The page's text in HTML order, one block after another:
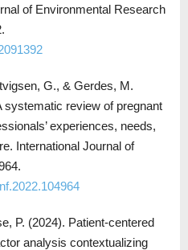
of Environmental Research
G., & Gerdes, M.
systematic review of pregnant
experiences, needs,
International Journal of
P. (2024). Patient-centered
analysis contextualizing